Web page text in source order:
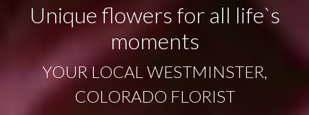
Unique flowers for all life`s
moments
YOUR LOCAL WESTMINSTER,
COLORADO FLORIST